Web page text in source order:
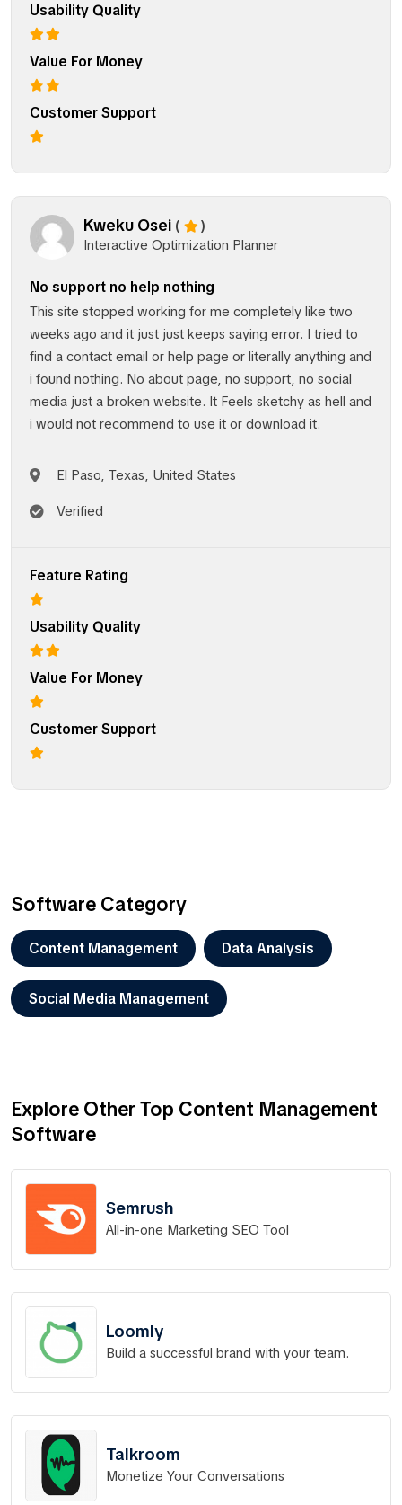
Usability Quality
Value For Money
Customer Support
Kweku Osei (
)
Interactive Optimization Planner
No support no help nothing
This site stopped working for me completely like two
weeks ago and it just just keeps saying error. I tried to
find a contact email or help page or literally anything and
i found nothing. No about page, no support, no social
media just a broken website. It Feels sketchy as hell and
i would not recommend to use it or download it.
El Paso, Texas, United States
Verified
Feature Rating
Usability Quality
Value For Money
Customer Support
Software Category
Content Management Data Analysis
Social Media Management
Explore Other Top Content Management
Software
Semrush
All-in-one Marketing SEO Tool
Loomly
Build a successful brand with your team.
Talkroom
Monetize Your Conversations